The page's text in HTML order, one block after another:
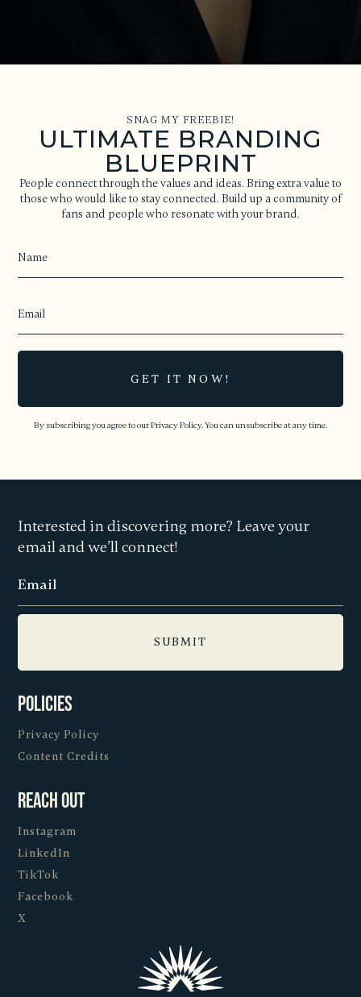
SNAG MY FREEBIE!
ULTIMATE BRANDING
BLUEPRINT
People connect through the values and ideas. Bring extra value to
those who would like to stay connected. Build up a community of
fans and people who resonate with your brand.
By subscribing you agree to ourPrivacy Policy.You can unsubscribe at any time.
Interested in discovering more? Leave your
email and we’ll connect!
Policies
Privacy Policy
Content Credits
Reach Out
Instagram
LinkedIn
TikTok
Facebook
X